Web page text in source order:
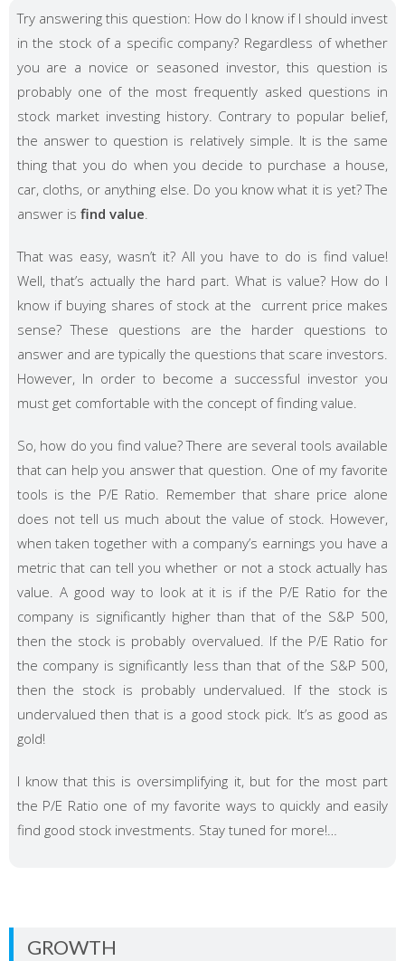
Try answering this question: How do I know if I should invest
in the stock of a specific company? Regardless of whether
you are a novice or seasoned investor, this question is
probably one of the most frequently asked questions in
stock market investing history. Contrary to popular belief,
the answer to question is relatively simple. It is the same
thing that you do when you decide to purchase a house,
car, cloths, or anything else. Do you know what it is yet? The
answer is find value
That was easy, wasn’t it? All you have to do is find value!
Well, that’s actually the hard part. What is value? How do I
know if buying shares of stock at the current price makes
sense? These questions are the harder questions to
answer and are typically the questions that scare investors.
However, In order to become a successful investor you
must get comfortable with the concept of finding value.
So, how do you find value? There are several tools available
that can help you answer that question. One of my favorite
tools is the P/E Ratio. Remember that share price alone
does not tell us much about the value of stock. However,
when taken together with a company’s earnings you have a
metric that can tell you whether or not a stock actually has
value. A good way to look at it is if the P/E Ratio for the
company is significantly higher than that of the S&P 500,
then the stock is probably overvalued. If the P/E Ratio for
the company is significantly less than that of the S&P 500,
then the stock is probably undervalued. If the stock is
undervalued then that is a good stock pick. It’s as good as
gold!
I know that this is oversimplifying it, but for the most part
the P/E Ratio one of my favorite ways to quickly and easily
find good stock investments. Stay tuned for more!…
GROWTH